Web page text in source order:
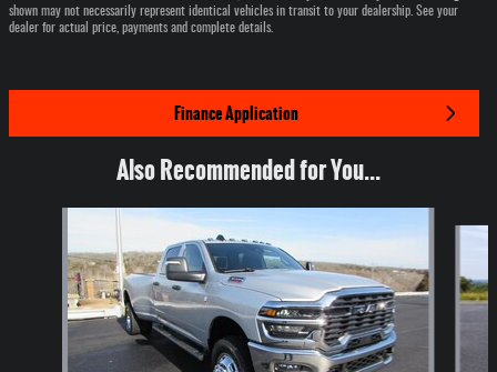
shown may not necessarily represent identical vehicles in transit to your dealership. See your
dealer for actual price, payments and complete details.
Finance Application
Also Recommended for You...